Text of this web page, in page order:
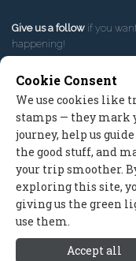
Give us a follow if you
happening!
Contact Us
Cookie Consent
We use cookies like
stamps — they mark
journey, help us guide
the good stuff, and
your trip smoother.
exploring this site,
giving us the green
use them.
Accept all